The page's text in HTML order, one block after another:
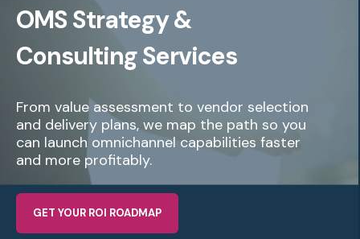
OMS Strategy &
Consulting Services
From value assessment to vendor selection
and delivery plans, we map the path so you
can launch omnichannel capabilities faster
and more profitably.
GET YOUR ROI ROADMAP